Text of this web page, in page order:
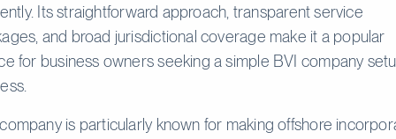
Its straightforward approach, transparent service
and broad jurisdictional coverage make it a popular
for business owners seeking a simple BVI company
is particularly known for making offshore